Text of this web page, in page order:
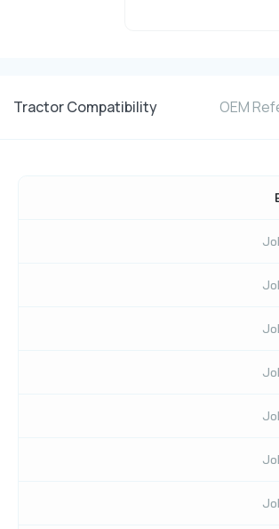
Tractor Compatibility OEM